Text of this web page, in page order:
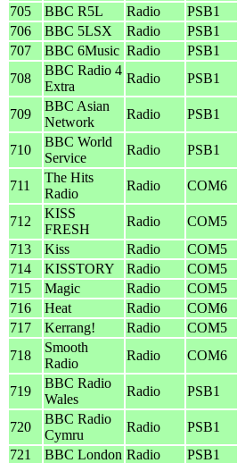
705
BBC R5L Radio PSB1
706
BBC 5LSX Radio PSB1
707
BBC 6Music Radio PSB1
708
BBC Radio 4
Extra
Radio PSB1
709
BBC Asian
Network
Radio PSB1
710
BBC World
Service
Radio PSB1
711
The Hits
Radio
Radio COM6
712
KISS
FRESH
Radio COM5
713
Kiss Radio COM5
714
KISSTORY Radio COM5
715
Magic Radio COM5
716
Heat Radio COM6
717
Kerrang! Radio COM5
718
Smooth
Radio
Radio COM6
719
BBC Radio
Wales
Radio PSB1
720
BBC Radio
Cymru
Radio PSB1
721
BBC London Radio PSB1